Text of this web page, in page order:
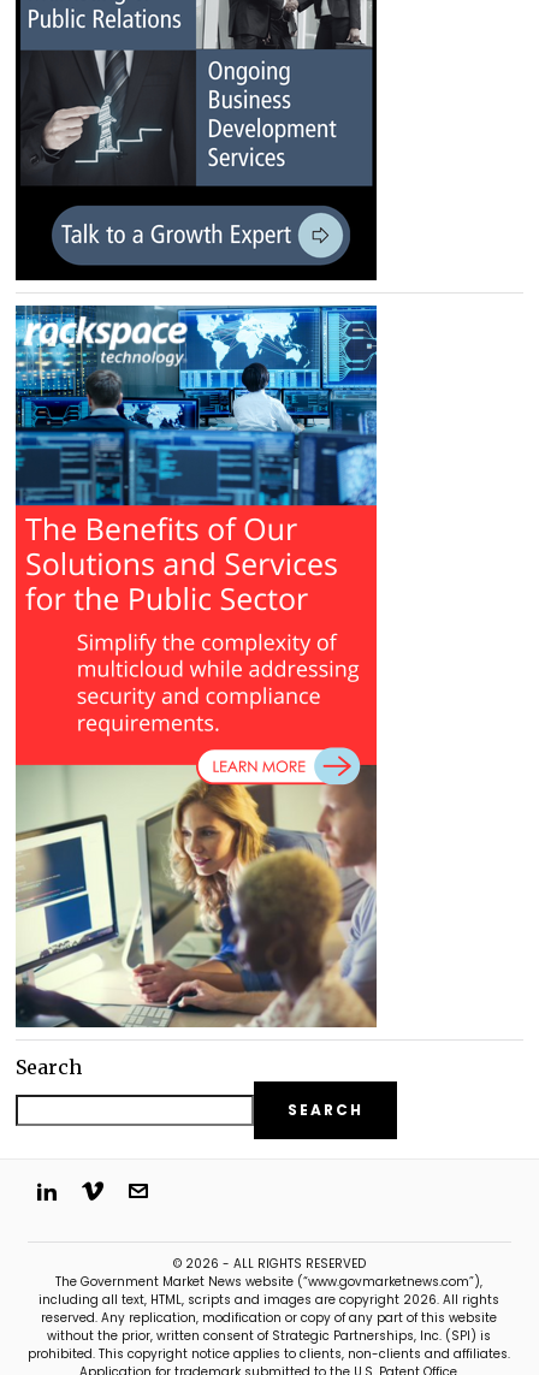
Search
SEARCH
© 2026 - ALL RIGHTS RESERVED
The Government Market News website (“www.govmarketnews.com”),
including all text, HTML, scripts and images are copyright 2026. All rights
reserved. Any replication, modification or copy of any part of this website
without the prior, written consent of Strategic Partnerships, Inc. (SPI) is
prohibited. This copyright notice applies to clients, non-clients and affiliates.